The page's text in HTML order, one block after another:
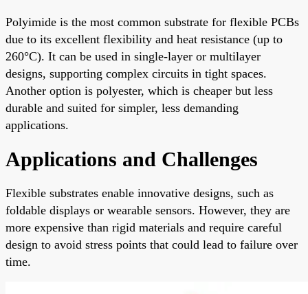
Polyimide is the most common substrate for flexible PCBs
due to its excellent flexibility and heat resistance (up to
260°C). It can be used in single-layer or multilayer
designs, supporting complex circuits in tight spaces.
Another option is polyester, which is cheaper but less
durable and suited for simpler, less demanding
applications.
Applications and Challenges
Flexible substrates enable innovative designs, such as
foldable displays or wearable sensors. However, they are
more expensive than rigid materials and require careful
design to avoid stress points that could lead to failure over
time.